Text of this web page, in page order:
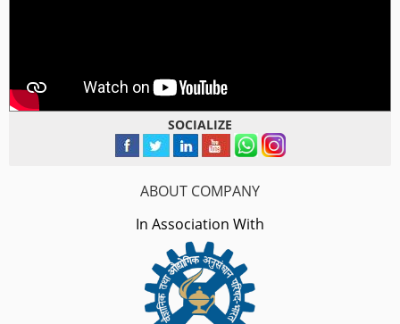
SOCIALIZE
ABOUT COMPANY
In Association With